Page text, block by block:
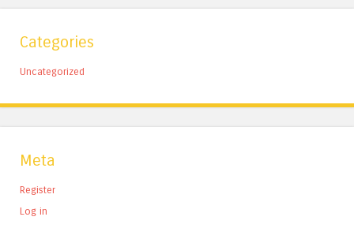
Categories
Uncategorized
Meta
Register
Log in